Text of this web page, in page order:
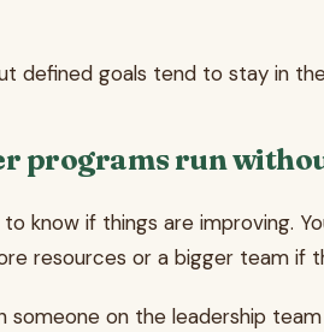
defined goals tend to stay in
programs run
to know if things are improving.
resources or a bigger team if
someone on the leadership